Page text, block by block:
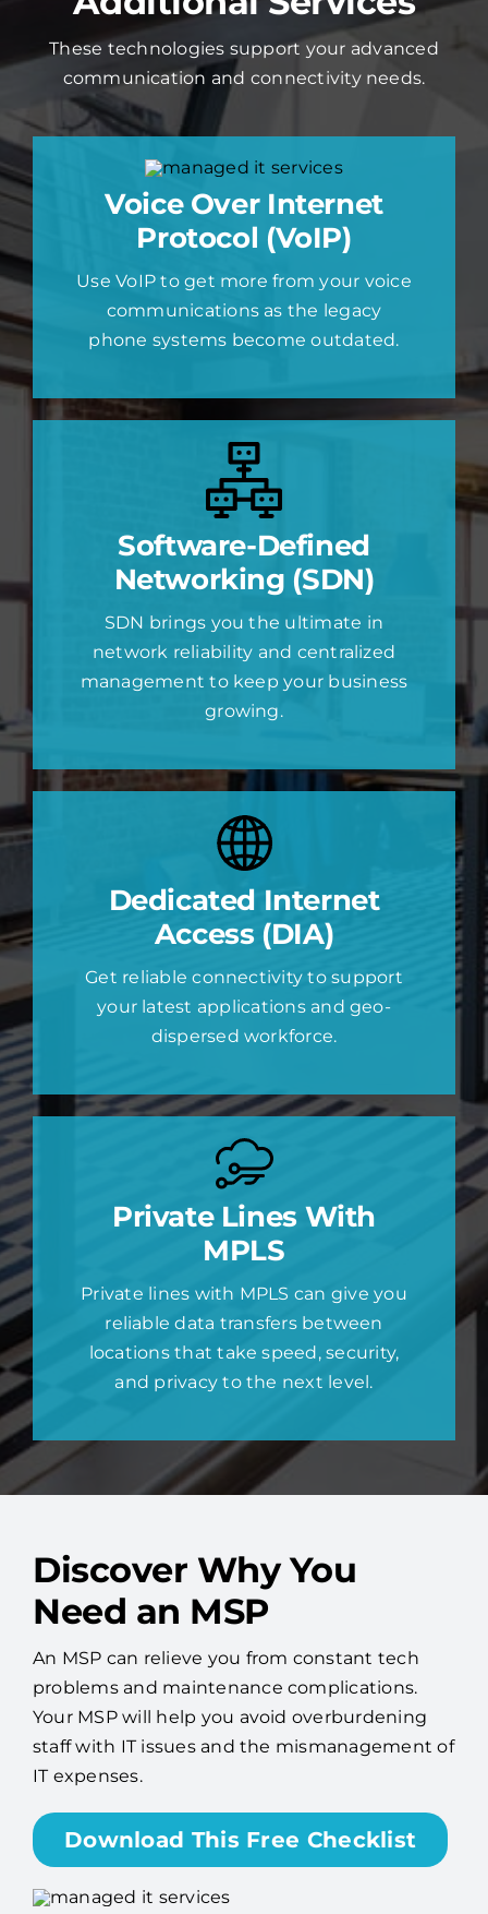
These technologies support your advanced
communication and connectivity needs.
Voice Over Internet
Protocol (VoIP)
Use VoIP to get more from your voice
communications as the legacy
phone systems become outdated.
Software-Defined
Networking (SDN)
SDN brings you the ultimate in
network reliability and centralized
management to keep your business
growing.
Dedicated Internet
Access (DIA)
Get reliable connectivity to support
your latest applications and geo-
dispersed workforce.
Private Lines With
MPLS
Private lines with MPLS can give you
reliable data transfers between
locations that take speed, security,
and privacy to the next level.
Discover Why You
Need an MSP
An MSP can relieve you from constant tech
problems and maintenance complications.
Your MSP will help you avoid overburdening
staff with IT issues and the mismanagement of
IT expenses.
Download This Free Checklist